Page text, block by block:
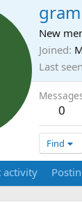
New
Joined
Last seen
0
Find
activity